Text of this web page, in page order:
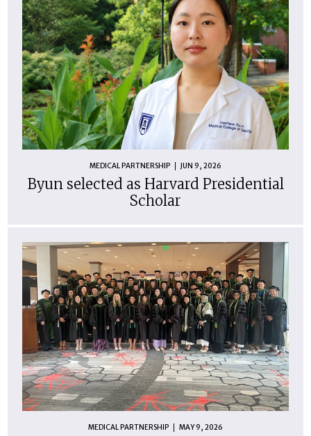
MEDICAL PARTNERSHIP JUN 9, 2026
Byun selected as Harvard Presidential
Scholar
MEDICAL PARTNERSHIP MAY 9, 2026